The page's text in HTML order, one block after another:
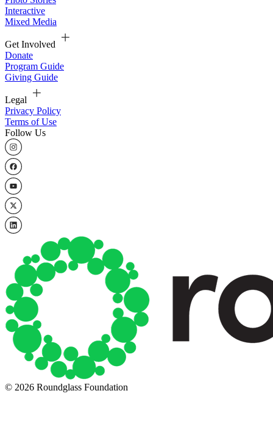
Interactive
Mixed Media
Get Involved
Donate
Program Guide
Giving Guide
Legal
Privacy Policy
Terms of Use
Follow Us
© 2026 Roundglass Foundation